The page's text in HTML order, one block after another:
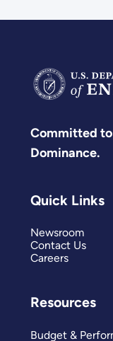
Committed to
Dominance.
Quick Links
Newsroom
Contact Us
Careers
Resources
Budget &